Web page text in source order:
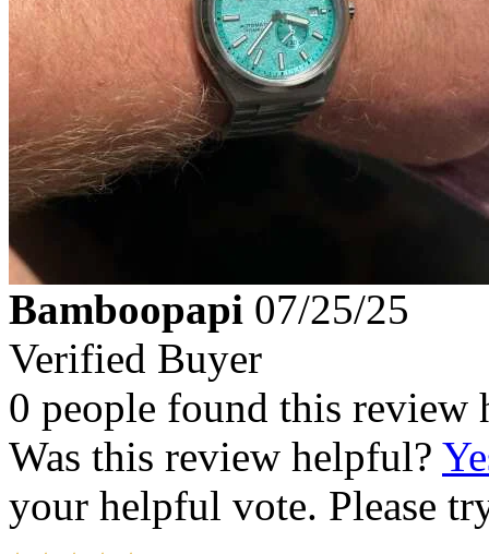
Bamboopapi 07/25/25
Verified Buyer
0 people found this review
Was this review helpful?
your helpful vote. Please